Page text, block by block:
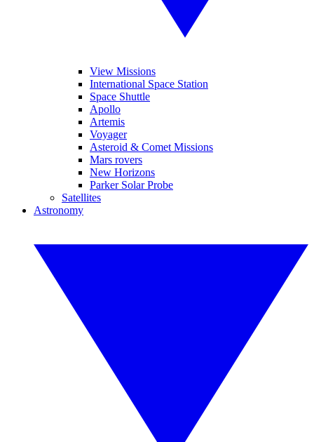
View Missions
International Space Station
Space Shuttle
Apollo
Artemis
Voyager
Asteroid & Comet Missions
Mars rovers
New Horizons
Parker Solar Probe
Satellites
Astronomy